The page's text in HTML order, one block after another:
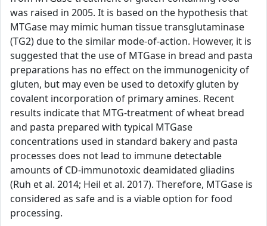
was raised in 2005. It is based on the hypothesis that
MTGase may mimic human tissue transglutaminase
(TG2) due to the similar mode-of-action. However, it is
suggested that the use of MTGase in bread and pasta
preparations has no effect on the immunogenicity of
gluten, but may even be used to detoxify gluten by
covalent incorporation of primary amines. Recent
results indicate that MTG-treatment of wheat bread
and pasta prepared with typical MTGase
concentrations used in standard bakery and pasta
processes does not lead to immune detectable
amounts of CD-immunotoxic deamidated gliadins
(Ruh et al. 2014; Heil et al. 2017). Therefore, MTGase is
considered as safe and is a viable option for food
processing.